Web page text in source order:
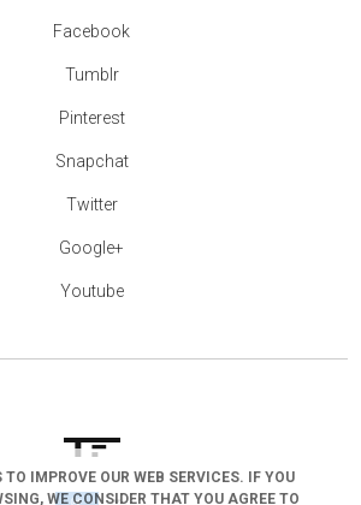
Facebook
Tumblr
Pinterest
Snapchat
Twitter
Google+
Youtube
TO IMPROVE OUR WEB SERVICES. IF YOU
WE CONSIDER THAT YOU AGREE TO